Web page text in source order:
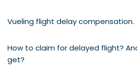
Vueling flight delay compensation.
How to claim for delayed flight?
get?